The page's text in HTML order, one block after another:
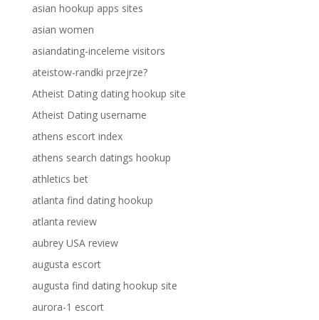
asian hookup apps sites
asian women
asiandating-inceleme visitors
ateistow-randki przejrze?
Atheist Dating dating hookup site
Atheist Dating username
athens escort index
athens search datings hookup
athletics bet
atlanta find dating hookup
atlanta review
aubrey USA review
augusta escort
augusta find dating hookup site
aurora-1 escort